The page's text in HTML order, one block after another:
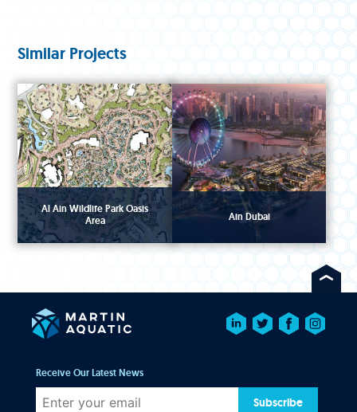
Similar Projects
Al Ain Wildlife Park Oasis
Area
Ain Dubai
Receive Our Latest News
Subscribe